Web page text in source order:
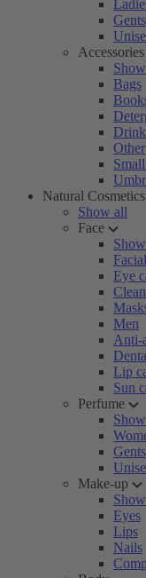
Gents
Accessories
Bags
Other
Natural Cosmetics
Show all
Face
Eye
Men
Anti-
Lip
Sun
Perfume
Gents
Make-up
Eyes
Lips
Nails